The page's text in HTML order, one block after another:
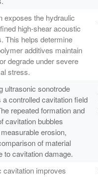
exposes the hydraulic
high-shear acoustic
This helps determine
additives maintain
degrade under severe
stress.
ultrasonic sonotrode
a controlled cavitation field
repeated formation and
cavitation bubbles
erosion,
of material
to cavitation damage.
cavitation improves